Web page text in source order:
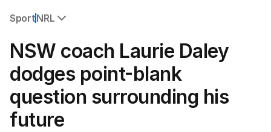
SportNRL
Commonwealth Games
AFL
NRL
Cricket
Tennis
Football
NSW coach Laurie Daley
dodges point-blank
question surrounding his
future